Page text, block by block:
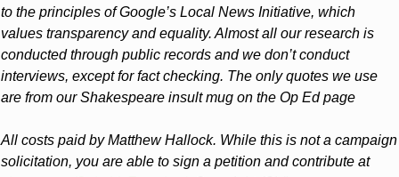
to the principles of Google’s Local News Initiative, which
values transparency and equality. Almost all our research is
conducted through public records and we don’t conduct
interviews, except for fact checking. The only quotes we use
are from our Shakespeare insult mug on the Op Ed page
All costs paid by Matthew Hallock. While this is not a campaign
solicitation, you are able to sign a petition and contribute at